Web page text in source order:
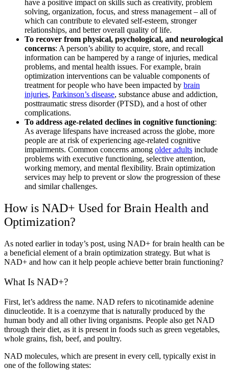
have a positive impact on skills such as creativity, problem
solving, organization, focus, and stress management – all of
which can contribute to elevated self-esteem, stronger
relationships, and better overall quality of life.
To recover from physical, psychological, and neurological
concerns: A person’s ability to acquire, store, and recall
information can be hampered by a range of injuries, medical
problems, and mental health issues. For example, brain
optimization interventions can be valuable components of
treatment for people who have been impacted by brain
injuries, Parkinson’s disease, substance abuse and addiction,
posttraumatic stress disorder (PTSD), and a host of other
complications.
To address age-related declines in cognitive functioning:
As average lifespans have increased across the globe, more
people are at risk of experiencing age-related cognitive
impairments. Common concerns among older adults include
problems with executive functioning, selective attention,
working memory, and mental flexibility. Brain optimization
services may help to prevent or slow the progression of these
and similar challenges.
How is NAD+ Used for Brain Health and
Optimization?
As noted earlier in today’s post, using NAD+ for brain health can be
a beneficial element of a brain optimization strategy. But what is
NAD+ and how can it help people achieve better brain functioning?
What Is NAD+?
First, let’s address the name. NAD refers to nicotinamide adenine
dinucleotide. It is a coenzyme that is naturally produced by the
human body and all other living organisms. People also get NAD
through their diet, as it is present in foods such as green vegetables,
whole grains, fish, beef, and poultry.
NAD molecules, which are present in every cell, typically exist in
one of the following states: